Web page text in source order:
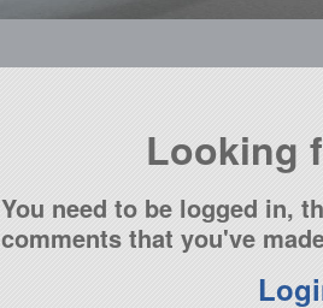
Looking
You need to be logged in,
comments that you've